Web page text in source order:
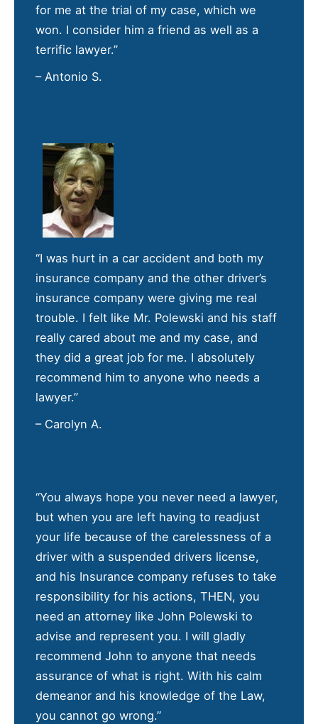
for me at the trial of my case, which we
won. I consider him a friend as well as a
terrific lawyer.”
– Antonio S.
“I was hurt in a car accident and both my
insurance company and the other driver’s
insurance company were giving me real
trouble. I felt like Mr. Polewski and his staff
really cared about me and my case, and
they did a great job for me. I absolutely
recommend him to anyone who needs a
lawyer.”
– Carolyn A.
“You always hope you never need a lawyer,
but when you are left having to readjust
your life because of the carelessness of a
driver with a suspended drivers license,
and his Insurance company refuses to take
responsibility for his actions, THEN, you
need an attorney like John Polewski to
advise and represent you. I will gladly
recommend John to anyone that needs
assurance of what is right. With his calm
demeanor and his knowledge of the Law,
you cannot go wrong.”